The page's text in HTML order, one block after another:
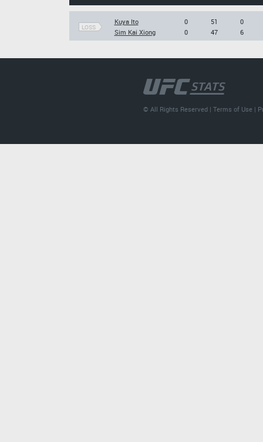
LOSS
Kuya Ito
Sim Kai Xiong
0
0
51
47
0
6
© All Rights Reserved |Terms of Use |